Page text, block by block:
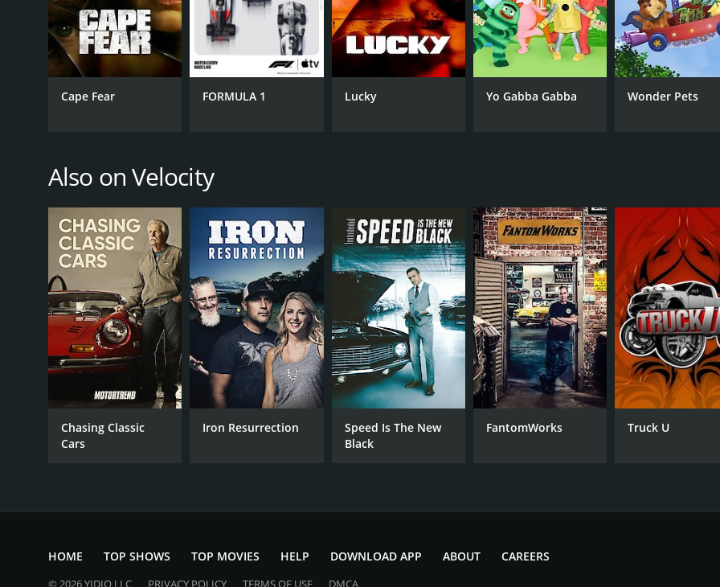
PREMIERE DATE
November 7, 2017
7.1(260)
Cape Fear FORMULA 1 Lucky Yo Gabba Gabba Wonder Pets
Also on Velocity
Chasing Classic
Cars
Iron Resurrection
Speed Is The New
Black
FantomWorks Truck U
HOME TOP SHOWS TOP MOVIES HELP DOWNLOAD APP ABOUT CAREERS
© 2026 YIDIO LLC PRIVACY POLICY TERMS OF USE DMCA